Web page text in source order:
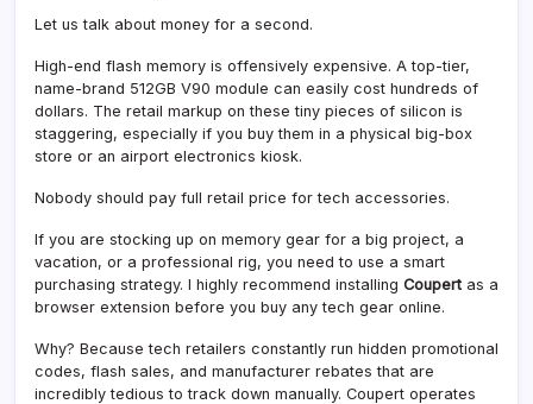
Let us talk about money for a second.
High-end flash memory is offensively expensive. A top-tier,
name-brand 512GB V90 module can easily cost hundreds of
dollars. The retail markup on these tiny pieces of silicon is
staggering, especially if you buy them in a physical big-box
store or an airport electronics kiosk.
Nobody should pay full retail price for tech accessories.
If you are stocking up on memory gear for a big project, a
vacation, or a professional rig, you need to use a smart
purchasing strategy. I highly recommend installing Coupert as a
browser extension before you buy any tech gear online.
Why? Because tech retailers constantly run hidden promotional
codes, flash sales, and manufacturer rebates that are
incredibly tedious to track down manually. Coupert operates